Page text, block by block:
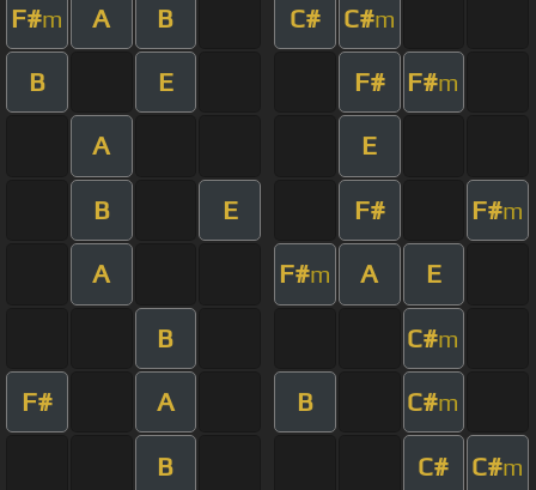
F#m A B C# C#m
B E F# F#m
A E
B E F# F#m
A F#m A E
B C#m
F# A B C#m
B C# C#m